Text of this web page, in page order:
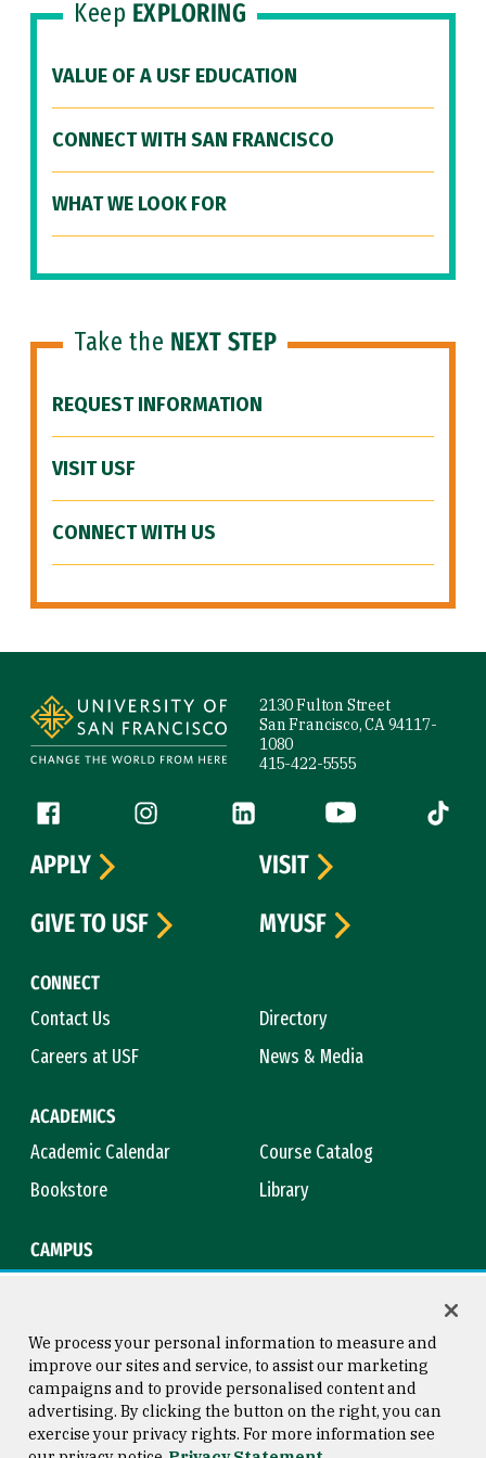
Keep EXPLORING
VALUE OF A USF EDUCATION
CONNECT WITH SAN FRANCISCO
WHAT WE LOOK FOR
Take the NEXT STEP
REQUEST INFORMATION
VISIT USF
CONNECT WITH US
2130 Fulton Street
San Francisco, CA 94117-
1080
415-422-5555
Follow us
Facebook (link is external)
Instagram (link is external)
LinkedIn (link is external)
YouTube (link is
Tiktok
CONNECT
Contact Us
Directory
Careers at USF
News & Media
ACADEMICS
Academic Calendar
Course Catalog
Bookstore
Library
CAMPUS
APPLY
VISIT
GIVE TO USF
MYUSF
Consumer Information
Copyright © 2026 University of
San Francisco
We process your personal information to measure and
improve our sites and service, to assist our marketing
campaigns and to provide personalised content and
advertising. By clicking the button on the right, you can
exercise your privacy rights. For more information see